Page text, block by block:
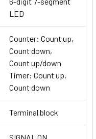
LED
Counter: Count up,
Count down,
Count up/down
Timer: Count up,
Count down
Terminal block